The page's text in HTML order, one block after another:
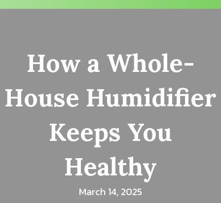
How a Whole-
House Humidifier
Keeps You
Healthy
March 14, 2025